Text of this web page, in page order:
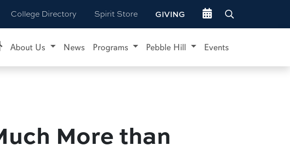
College Directory Spirit Store GIVING Go to events site
About Us News Programs Pebble Hill Events
More than